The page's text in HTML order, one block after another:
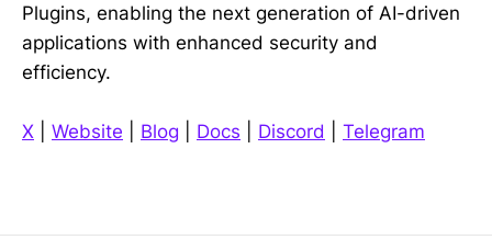
Plugins, enabling the next generation of AI-driven
applications with enhanced security and
efficiency.
X Website Blog Docs Discord Telegram